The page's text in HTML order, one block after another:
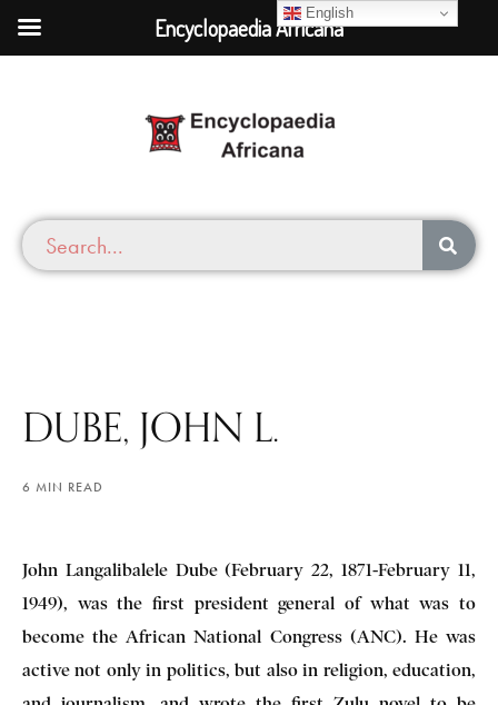
DUBE, JOHN L.
6 MIN READ
John Langalibalele Dube (February 22, 1871-February 11,
1949), was the first president general of what was to
become the African National Congress (ANC). He was
active not only in politics, but also in religion, education,
English
Encyclopaedia Africana